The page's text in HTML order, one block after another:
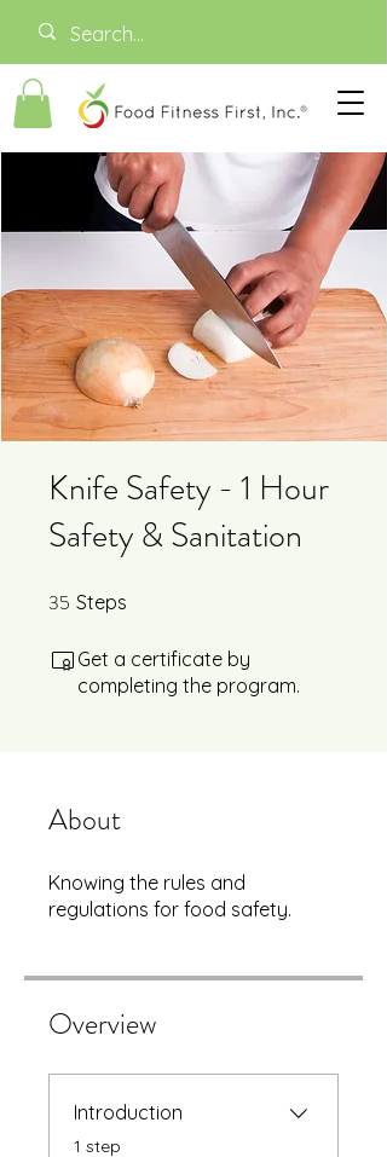
Knife Safety - 1 Hour
Safety & Sanitation
35 Steps
Get a certificate by
completing the program.
About
Knowing the rules and
regulations for food safety.
Overview
Introduction
.1 step